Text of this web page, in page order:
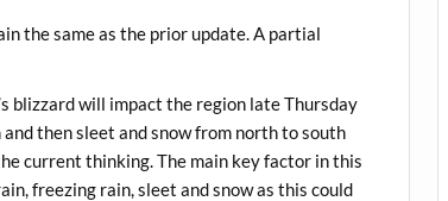
the same as the prior update. A partial
blizzard will impact the region late Thursday
then sleet and snow from north to south
current thinking. The main key factor in this
freezing rain, sleet and snow as this could